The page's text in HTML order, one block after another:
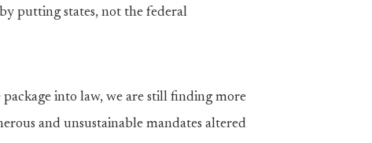
putting states, not the federal
into law, we are still finding more
and unsustainable mandates altered